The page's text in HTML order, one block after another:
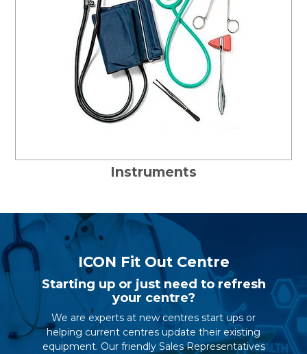
Instruments
ICON Fit Out Centre
Starting up or just need to refresh
your centre?
We are experts at new centres start ups or
helping current centres update their existing
equipment. Our friendly Sales Representatives